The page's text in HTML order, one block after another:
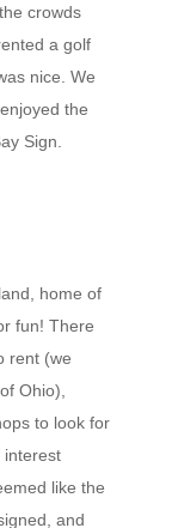
crowds
a golf
nice. We
the
Sign.
home of
fun! There
rent (we
Ohio),
to look for
interest
like the
and